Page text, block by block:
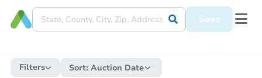
Save
Filters Sort: Auction Date